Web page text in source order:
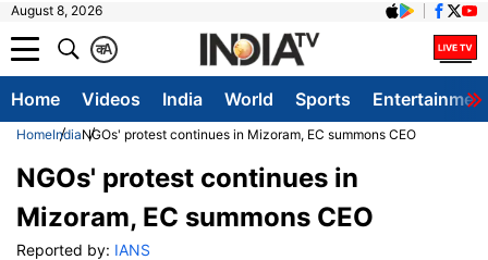
August 8, 2026
A
क
Home Videos India World Sports
HomeIndiaNGOs' protest continues in Mizoram, EC summons CEO
NGOs' protest continues in
Mizoram, EC summons CEO
Reported by: IANS